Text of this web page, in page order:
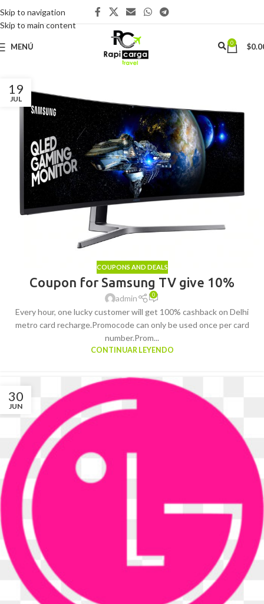
Skip to navigation
Skip to main content
MENÚ 0 $
19
JUL
COUPONS AND DEALS
Coupon for Samsung TV give 10%
admin 0
Every hour, one lucky customer will get 100% cashback on Delhi
metro card recharge.Promocode can only be used once per card
number.Prom...
CONTINUAR LEYENDO
30
JUN